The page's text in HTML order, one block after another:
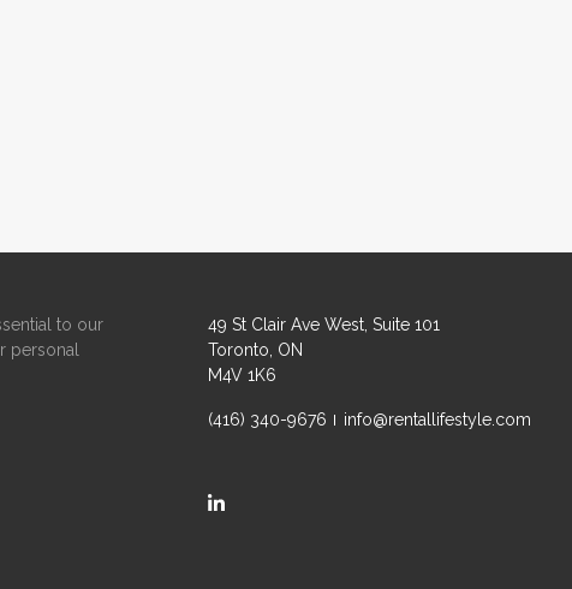
to our
personal
49 St Clair Ave West, Suite 101
Toronto, ON
M4V 1K6
(416) 340-9676 info@rentallifestyle.com
https://ca.linkedin.com/company/rental-